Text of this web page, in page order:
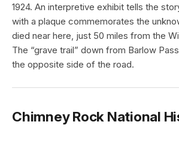
1924. An interpretive exhibit tells the
with a plaque commemorates the
died near here, just 50 miles from the
The “grave trail” down from Barlow
the opposite side of the road.
Chimney Rock National